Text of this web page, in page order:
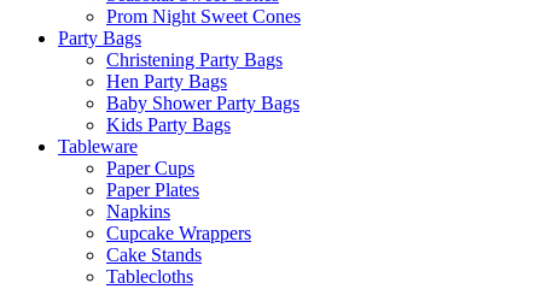
Prom Night Sweet Cones
Party Bags
Christening Party Bags
Hen Party Bags
Baby Shower Party Bags
Kids Party Bags
Tableware
Paper Cups
Paper Plates
Napkins
Cupcake Wrappers
Cake Stands
Tablecloths